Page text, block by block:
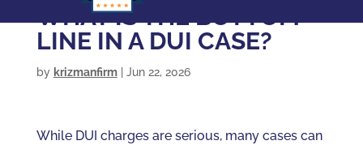
WHAT IS THE BOTTOM
LINE IN A DUI CASE?
by krizmanfirm| Jun 22, 2026
While DUI charges are serious, many cases can